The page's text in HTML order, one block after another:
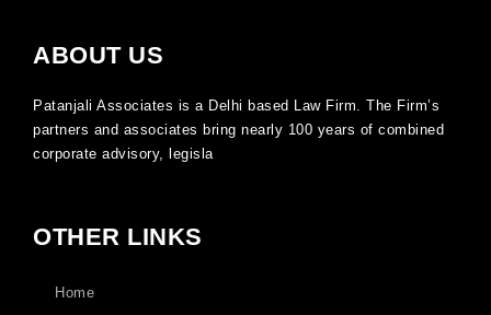
ABOUT US
Patanjali Associates is a Delhi based Law Firm. The Firm’s
partners and associates bring nearly 100 years of combined
corporate advisory, legisla
OTHER LINKS
Home